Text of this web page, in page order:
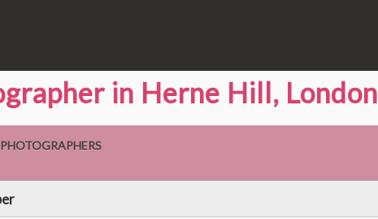
in Herne Hill, London
PHOTOGRAPHERS